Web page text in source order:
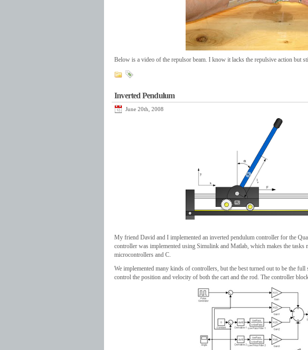
Below is a video of the repulsor beam. I know it lacks the repulsive action but
Inverted Pendulum
June 20th, 2008
My friend David and I implemented an inverted pendulum controller for the
controller was implemented using Simulink and Matlab, which makes the tasks
microcontrollers and C.
We implemented many kinds of controllers, but the best turned out to be the
control the position and velocity of both the cart and the rod. The controller